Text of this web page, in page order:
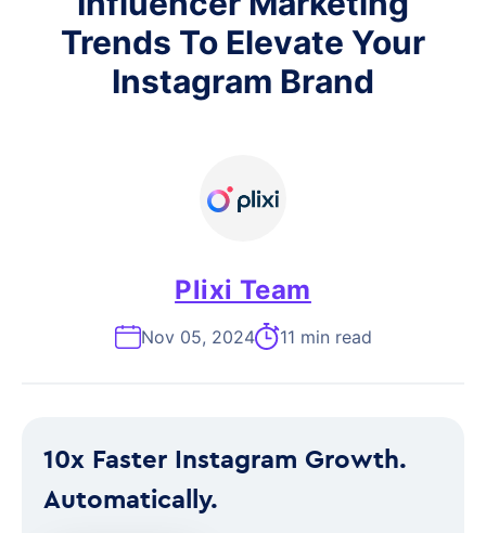
Trends To Elevate Your
Instagram Brand
Plixi Team
Nov 05, 2024 11 min read
10x Faster Instagram Growth.
Automatically.